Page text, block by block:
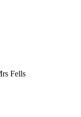
Fells